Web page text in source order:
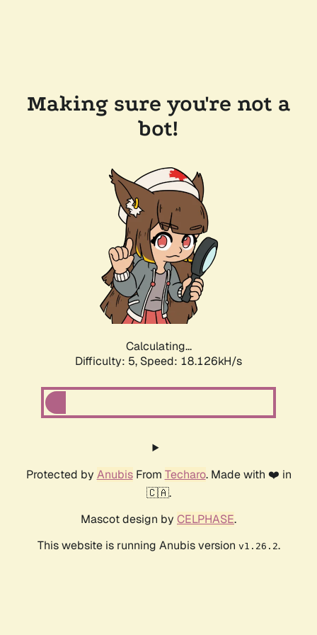
Making sure you're not a
bot!
Calculating...
Difficulty: 5, Speed: 18.126kH/s
Protected by AnubisFrom Techaro. Made with ❤️ in
🇨🇦.
Mascot design by CELPHASE.
This website is running Anubis version v1.26.2.